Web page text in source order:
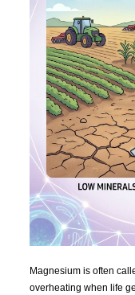
Magnesium is often
overheating when life